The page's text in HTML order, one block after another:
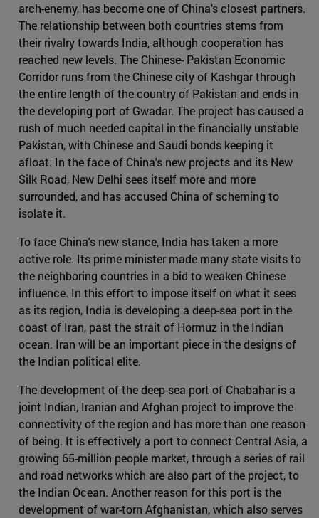
arch-enemy, has become one of China's closest partners.
The relationship between both countries stems from
their rivalry towards India, although cooperation has
reached new levels. The Chinese- Pakistan Economic
Corridor runs from the Chinese city of Kashgar through
the entire length of the country of Pakistan and ends in
the developing port of Gwadar. The project has caused a
rush of much needed capital in the financially unstable
Pakistan, with Chinese and Saudi bonds keeping it
afloat. In the face of China's new projects and its New
Silk Road, New Delhi sees itself more and more
surrounded, and has accused China of scheming to
isolate it.
To face China's new stance, India has taken a more
active role. Its prime minister made many state visits to
the neighboring countries in a bid to weaken Chinese
influence. In this effort to impose itself on what it sees
as its region, India is developing a deep-sea port in the
coast of Iran, past the strait of Hormuz in the Indian
ocean. Iran will be an important piece in the designs of
the Indian political elite.
The development of the deep-sea port of Chabahar is a
joint Indian, Iranian and Afghan project to improve the
connectivity of the region and has more than one reason
of being. It is effectively a port to connect Central Asia, a
growing 65-million people market, through a series of rail
and road networks which are also part of the project, to
the Indian Ocean. Another reason for this port is the
development of war-torn Afghanistan, which also serves